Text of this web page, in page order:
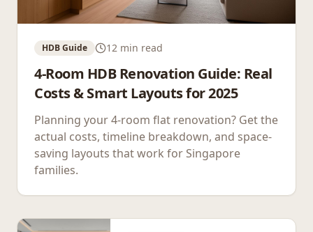
HDB Guide 12 min read
4-Room HDB Renovation Guide: Real
Costs & Smart Layouts for 2025
Planning your 4-room flat renovation? Get the
actual costs, timeline breakdown, and space-
saving layouts that work for Singapore
families.